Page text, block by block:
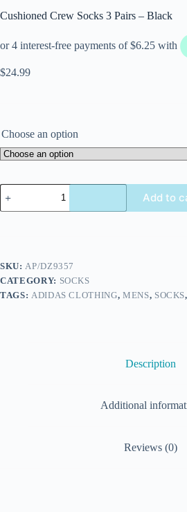
Cushioned Crew Socks 3 Pairs – Black
$24.99
Choose an option
Add to
SKU: AP/DZ9357
CATEGORY: SOCKS
TAGS: ADIDAS CLOTHING, MENS, SOCKS
Description
Additional
Reviews (0)